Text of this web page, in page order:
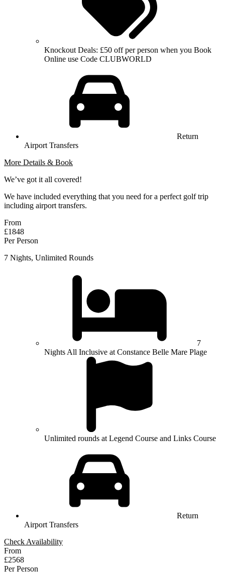
Knockout Deals: £50 off per person when you Book
Online use Code CLUBWORLD
Return
Airport Transfers
More Details & Book
We’ve got it all covered!
We have included everything that you need for a perfect golf trip
including airport transfers.
From
£1848
Per Person
7 Nights, Unlimited Rounds
7
Nights All Inclusive at Constance Belle Mare Plage
Unlimited rounds at Legend Course and Links Course
Return
Airport Transfers
Check Availability
From
£2568
Per Person